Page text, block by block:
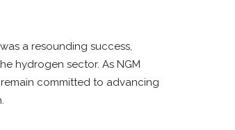
a resounding success,
hydrogen sector. As NGM
committed to advancing